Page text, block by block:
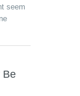
seem
Be